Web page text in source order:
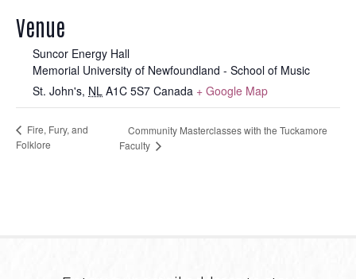
Venue
Suncor Energy Hall
Memorial University of Newfoundland - School of Music
St. John's, NL A1C 5S7 Canada + Google Map
Fire, Fury, and
Folklore
Community Masterclasses with the Tuckamore
Faculty